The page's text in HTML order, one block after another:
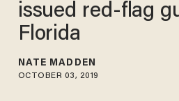
issued red-flag
Florida
NATE MADDEN
OCTOBER 03, 2019